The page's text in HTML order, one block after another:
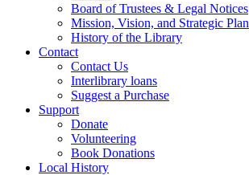
Board of Trustees & Legal Notices
Mission, Vision, and Strategic Plan
History of the Library
Contact
Contact Us
Interlibrary loans
Suggest a Purchase
Support
Donate
Volunteering
Book Donations
Local History